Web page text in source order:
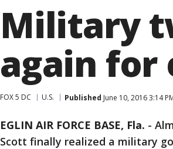
Military
again
FOX 5 DC U.S. Published June 10, 2016 3:14
EGLIN AIR FORCE BASE, Fla. -
Scott finally realized a military